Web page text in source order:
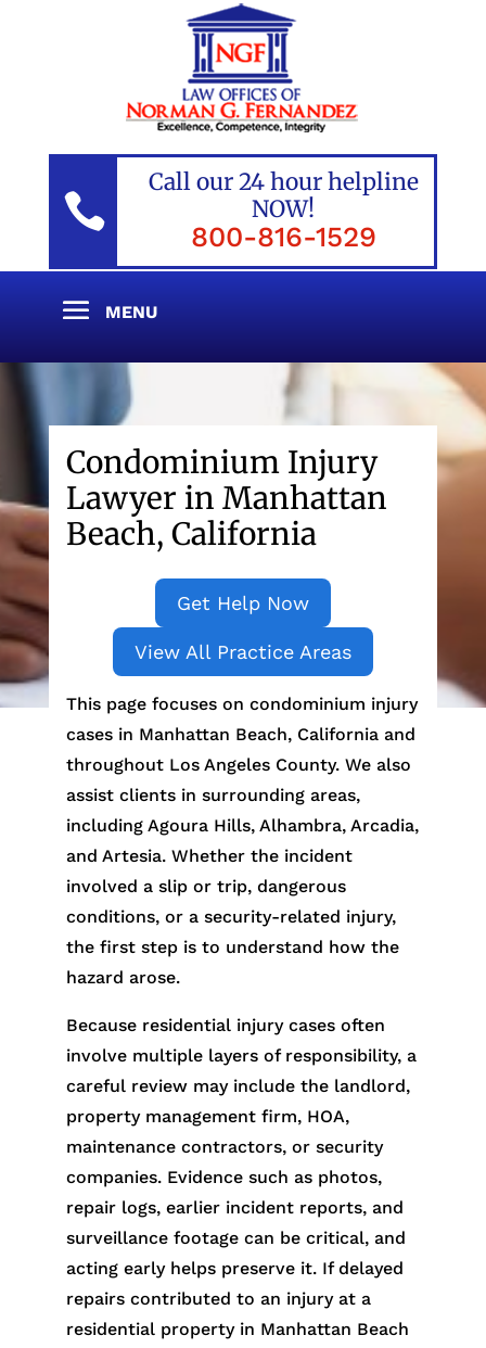

Call our 24 hour helpline
NOW!
800-816-1529
Condominium Injury
Lawyer in Manhattan
Beach, California
Get Help Now
View All Practice Areas
This page focuses on condominium injury
cases in Manhattan Beach, California and
throughout Los Angeles County. We also
assist clients in surrounding areas,
including Agoura Hills, Alhambra, Arcadia,
and Artesia. Whether the incident
involved a slip or trip, dangerous
conditions, or a security-related injury,
the first step is to understand how the
hazard arose.
Because residential injury cases often
involve multiple layers of responsibility, a
careful review may include the landlord,
property management firm, HOA,
maintenance contractors, or security
companies. Evidence such as photos,
repair logs, earlier incident reports, and
surveillance footage can be critical, and
acting early helps preserve it. If delayed
repairs contributed to an injury at a
residential property in Manhattan Beach